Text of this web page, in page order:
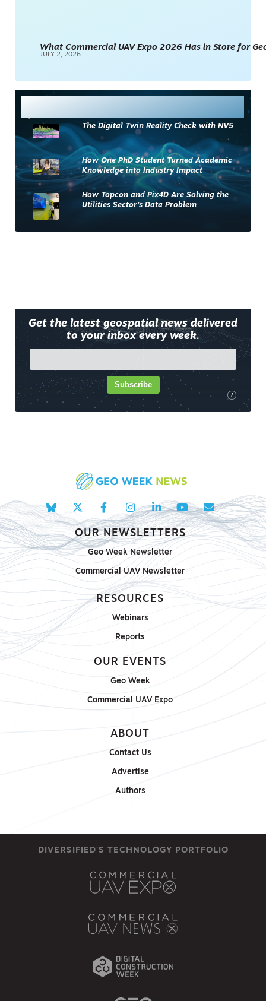
What Commercial UAV Expo 2026 Has in Store for
JULY 2, 2026
The Digital Twin Reality Check with NV5
How One PhD Student Turned Academic
Knowledge into Industry Impact
How Topcon and Pix4D Are Solving the
Utilities Sector’s Data Problem
Get the latest geospatial news delivered
to your inbox every week.
i
Subscribe
OUR NEWSLETTERS
Geo Week Newsletter
Commercial UAV Newsletter
RESOURCES
Webinars
Reports
OUR EVENTS
Geo Week
Commercial UAV Expo
ABOUT
Contact Us
Advertise
Authors
DIVERSIFIED'S TECHNOLOGY PORTFOLIO